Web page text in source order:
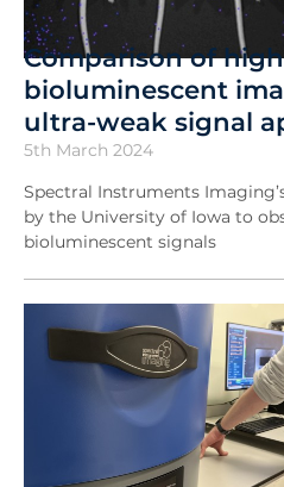
Comparison of
bioluminescent
ultra-weak signal
5th March 2024
Spectral Instruments
by the University of Iowa to
bioluminescent signals